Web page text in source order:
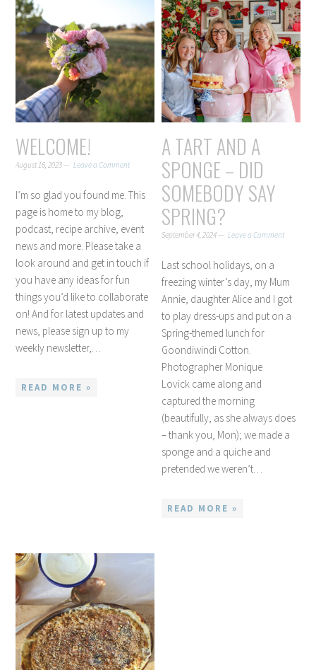
WELCOME!
August 16, 2023 Leave a Comment
I’m so glad you found me. This
page is home to my blog,
podcast, recipe archive, event
news and more. Please take a
look around and get in touch if
you have any ideas for fun
things you’d like to collaborate
on! And for latest updates and
news, please sign up to my
weekly newsletter,…
READ MORE »
A TART AND A
SPONGE – DID
SOMEBODY SAY
SPRING?
September 4, 2024 Leave a Comment
Last school holidays, on a
freezing winter’s day, my Mum
Annie, daughter Alice and I got
to play dress-ups and put on a
Spring-themed lunch for
Goondiwindi Cotton.
Photographer Monique
Lovick came along and
captured the morning
(beautifully, as she always does
– thank you, Mon); we made a
sponge and a quiche and
pretended we weren’t…
READ MORE »